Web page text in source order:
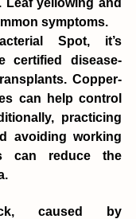
Leaf yellowing and
symptoms.
Spot, it’s
certified disease-
Copper-
can help control
practicing
avoiding working
can reduce the